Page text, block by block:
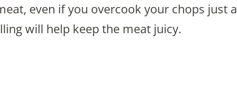
even if you overcook your chops just a
will help keep the meat juicy.